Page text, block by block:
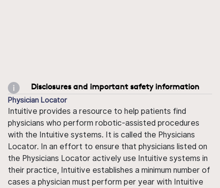
Disclosures and important safety information
Physician Locator
Intuitive provides a resource to help patients find
physicians who perform robotic-assisted procedures
with the Intuitive systems. It is called the Physicians
Locator. In an effort to ensure that physicians listed on
the Physicians Locator actively use Intuitive systems in
their practice, Intuitive establishes a minimum number of
cases a physician must perform per year with Intuitive